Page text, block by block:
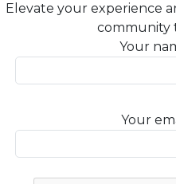
Elevate your experience
community
Your
Your